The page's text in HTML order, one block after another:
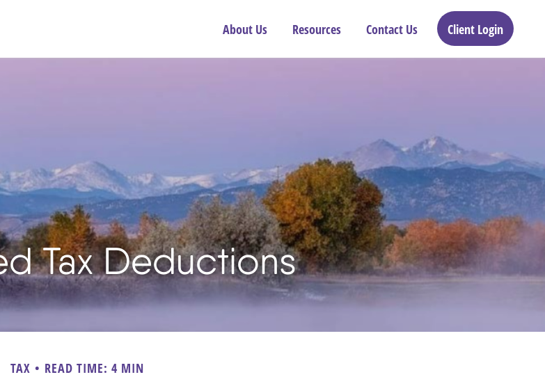
About Us Resources Contact Us Client Login
Tax Deductions
TAX
READ TIME: 4 MIN